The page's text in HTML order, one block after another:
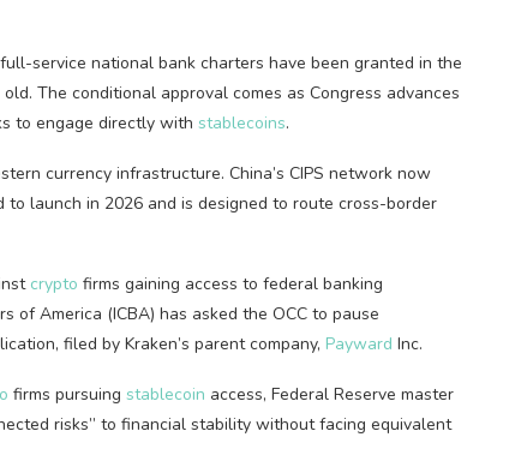
service national bank charters have been granted in the
The conditional approval comes as Congress advances
to engage directly with stablecoins.
currency infrastructure. China’s CIPS network now
to launch in 2026 and is designed to route cross-border
crypto firms gaining access to federal banking
of America (ICBA) has asked the OCC to pause
filed by Kraken’s parent company, Payward Inc.
firms pursuing stablecoin access, Federal Reserve master
risks” to financial stability without facing equivalent